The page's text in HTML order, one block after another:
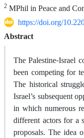
2 MPhil in Peace and
https://doi.org/
Abstract
The Palestine-Israel
been competing for
The historical
Israel’s subsequent
in which numerous
different actors for a
proposals. The idea